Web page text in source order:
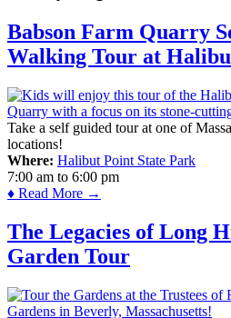
Babson Farm Quarry
Walking Tour at
Take a self guided tour at one of
locations!
Where: Halibut Point State Park
7:00 am to 6:00 pm
♦ Read More →
The Legacies of Long
Garden Tour